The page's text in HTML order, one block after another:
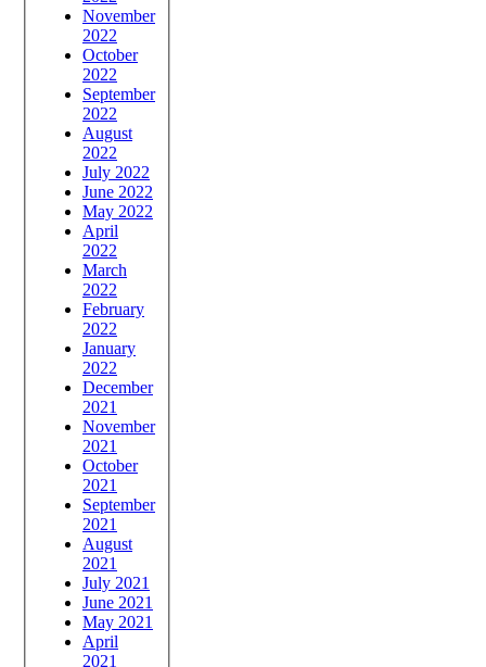
November
2022
October
2022
September
2022
August
2022
July 2022
June 2022
May 2022
April
2022
March
2022
February
2022
January
2022
December
2021
November
2021
October
2021
September
2021
August
2021
July 2021
June 2021
May 2021
April
2021